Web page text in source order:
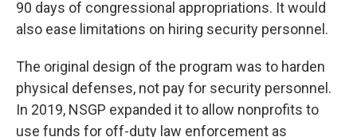
90 days of congressional appropriations. It would
also ease limitations on hiring security personnel.
The original design of the program was to harden
physical defenses, not pay for security personnel.
In 2019, NSGP expanded it to allow nonprofits to
use funds for off-duty law enforcement as